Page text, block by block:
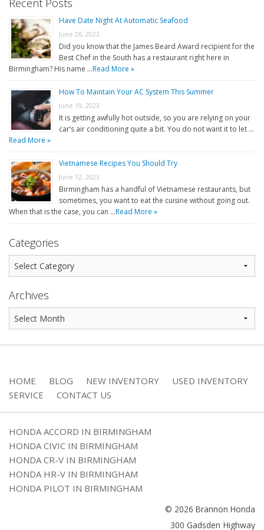
Recent Posts
Have Date Night At Automatic Seafood
June 26, 2023
Did you know that the James Beard Award recipient for the
Best Chef in the South has a restaurant right here in
Birmingham? His name …Read More »
How To Maintain Your AC System This Summer
June 19, 2023
It is getting awfully hot outside, so you are relying on your
car’s air conditioning quite a bit. You do not want it to let …
Read More »
Vietnamese Recipes You Should Try
June 12, 2023
Birmingham has a handful of Vietnamese restaurants, but
sometimes, you want to eat the cuisine without going out.
When that is the case, you can …Read More »
Categories
Archives
HOME BLOG NEW INVENTORY
USED INVENTORY
SERVICE
CONTACT US
HONDA ACCORD IN BIRMINGHAM
HONDA CIVIC IN BIRMINGHAM
HONDA CR-V IN BIRMINGHAM
HONDA HR-V IN BIRMINGHAM
HONDA PILOT IN BIRMINGHAM
© 2026 Brannon Honda
300 Gadsden Highway